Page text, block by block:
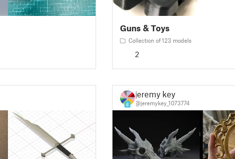
Guns & Toys
Collection of 123 models
2
6
jeremy key
@jeremykey_1073774